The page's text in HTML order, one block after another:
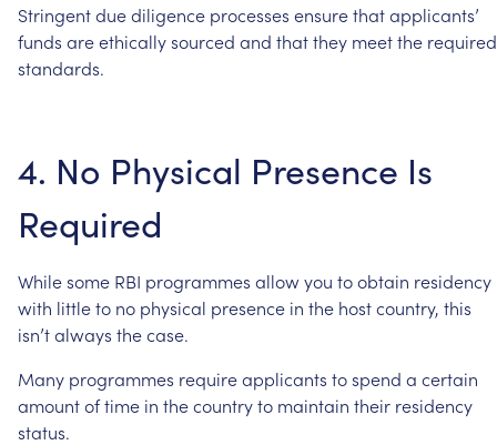
Stringentduediligence processes ensurethatapplicants’
funds areethicallysourced and thatthey meetthe required
standards.
4. No Physical Presence Is
Required
Whilesome RBI programmes allowyou toobtain residency
with littleto no physical presence in the hostcountry, this
isn’talways thecase.
Many programmes requireapplicants tospend a certain
amountoftime in thecountryto maintain their residency
status.